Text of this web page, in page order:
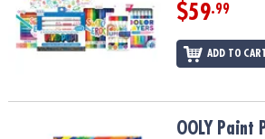
$59.99
ADD TO
OOLY Paint Party Acrylics: Set of 4OOLY Paint